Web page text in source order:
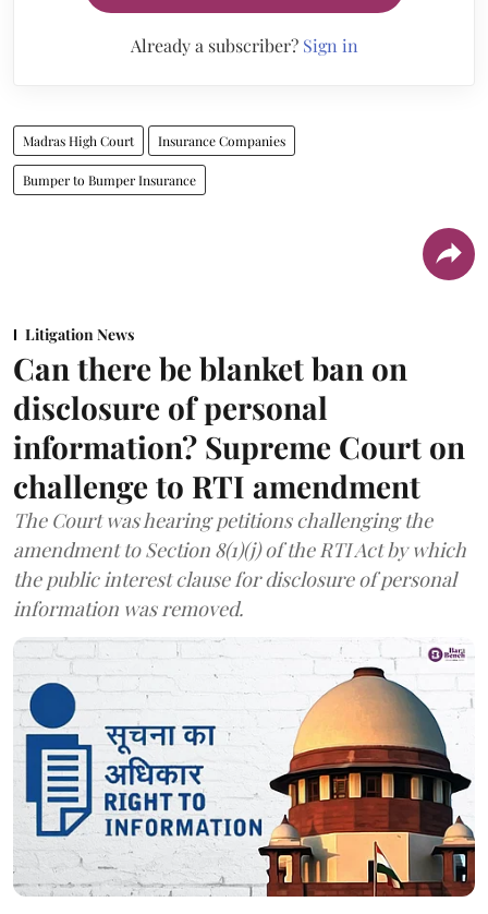
Already a subscriber? Sign in
Madras High Court Insurance Companies
Bumper to Bumper Insurance
Litigation News
Can there be blanket ban on
disclosure of personal
information? Supreme Court on
challenge to RTI amendment
The Court was hearing petitions challenging the
amendment to Section 8(1)(j) of the RTI Act by which
the public interest clause for disclosure of personal
information was removed.